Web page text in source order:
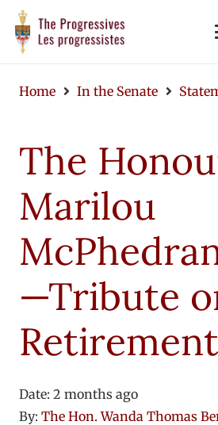
Home In the Senate
The
Marilou
—Tribute
Retirement
Date: 2 months ago
By: The Hon. Wanda Thomas